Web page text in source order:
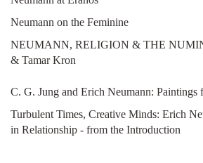
Neumann on the Feminine
NEUMANN, RELIGION & THE
& Tamar Kron
C. G. Jung and Erich Neumann: Paintings
Turbulent Times, Creative Minds: Erich
in Relationship - from the Introduction